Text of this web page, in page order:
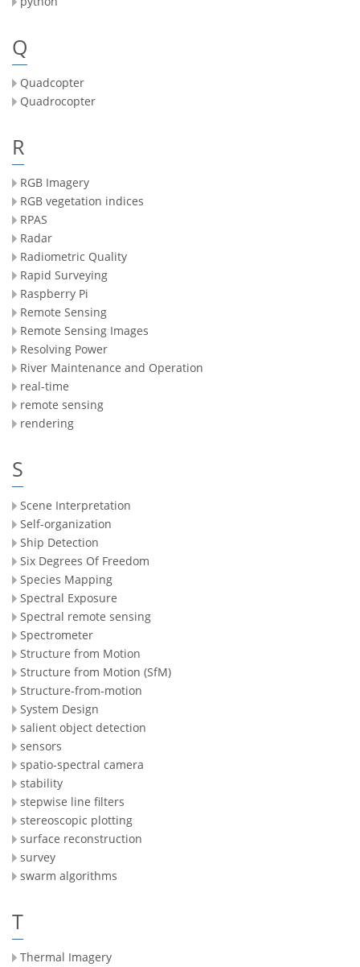
Q
Quadcopter
Quadrocopter
R
RGB Imagery
RGB vegetation indices
RPAS
Radar
Radiometric Quality
Rapid Surveying
Raspberry Pi
Remote Sensing
Remote Sensing Images
Resolving Power
River Maintenance and Operation
real-time
remote sensing
rendering
S
Scene Interpretation
Self-organization
Ship Detection
Six Degrees Of Freedom
Species Mapping
Spectral Exposure
Spectral remote sensing
Spectrometer
Structure from Motion
Structure from Motion (SfM)
Structure-from-motion
System Design
salient object detection
sensors
spatio-spectral camera
stability
stepwise line filters
stereoscopic plotting
surface reconstruction
survey
swarm algorithms
T
Thermal Imagery